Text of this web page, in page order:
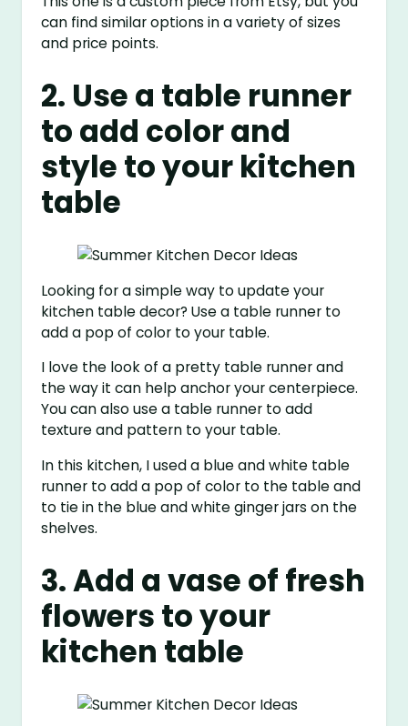
can find similar options in a variety of sizes
and price points.
2. Use a table runner
to add color and
style to your kitchen
table
Looking for a simple way to update your
kitchen table decor? Use a table runner to
add a pop of color to your table.
I love the look of a pretty table runner and
the way it can help anchor your centerpiece.
You can also use a table runner to add
texture and pattern to your table.
In this kitchen, I used a blue and white table
runner to add a pop of color to the table and
to tie in the blue and white ginger jars on the
shelves.
3. Add a vase of fresh
flowers to your
kitchen table